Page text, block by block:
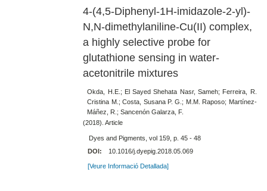
4-(4,5-Diphenyl-1H-imidazole-2-yl)-
N,N-dimethylaniline-Cu(II) complex,
a highly selective probe for
glutathione sensing in water-
acetonitrile mixtures
Okda, H.E.; El Sayed Shehata Nasr, Sameh; Ferreira, R.
Cristina M.; Costa, Susana P. G.; M.M. Raposo; Martínez-
Máñez, R.; Sancenón Galarza, F.
(2018). Article
Dyes and Pigments, vol 159, p. 45 - 48
DOI:
10.1016/j.dyepig.2018.05.069
[Veure Informació Detallada]